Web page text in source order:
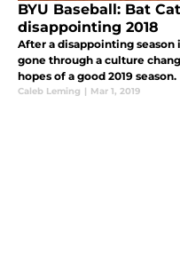
BYU Baseball: Bat
disappointing 2018
After a disappointing season
gone through a culture
hopes of a good 2019 season.
Caleb Leming | Mar 1, 2019